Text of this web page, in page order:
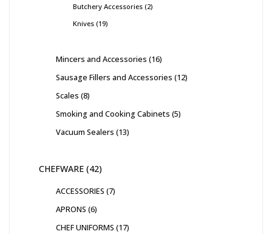
Butchery Accessories 2
Knives 19
Mincers and Accessories 16
Sausage Fillers and Accessories 12
Scales 8
Smoking and Cooking Cabinets 5
Vacuum Sealers 13
CHEFWARE 42
ACCESSORIES 7
APRONS 6
CHEF UNIFORMS 17